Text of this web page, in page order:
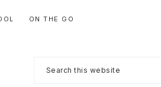
ON THE GO
Primary
Search